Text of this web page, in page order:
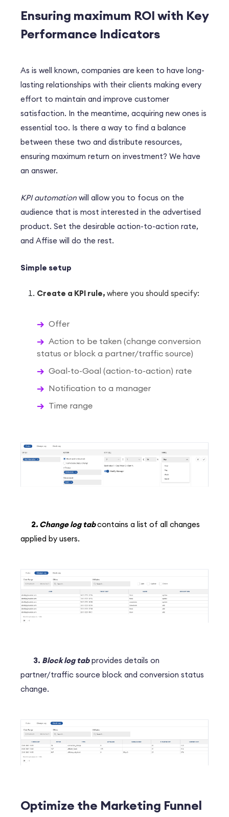
Ensuring maximum ROI with Key
Performance Indicators
As is well known, companies are keen to have long-
lasting relationships with their clients making every
effort to maintain and improve customer
satisfaction. In the meantime, acquiring new ones is
essential too. Is there a way to find a balance
between these two and distribute resources,
ensuring maximum return on investment? We have
an answer.
KPI automation will allow you to focus on the
audience that is most interested in the advertised
product. Set the desirable action-to-action rate,
and Affise will do the rest.
Simple setup
Create a KPI rule, where you should specify:
Offer
Action to be taken (change conversion
status or block a partner/traffic source)
Goal-to-Goal (action-to-action) rate
Notification to a manager
Time range
2. Change log tabcontains a list of all changes
applied by users.
3. Block log tabprovides details on
partner/traffic source block and conversion status
change.
Optimize the Marketing Funnel